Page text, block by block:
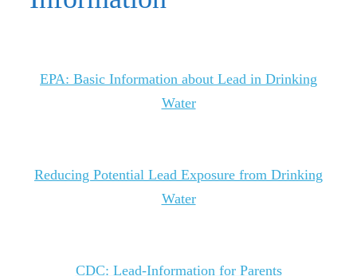
EPA: Basic Information about Lead in Drinking
Water
Reducing Potential Lead Exposure from Drinking
Water
CDC: Lead-Information for Parents